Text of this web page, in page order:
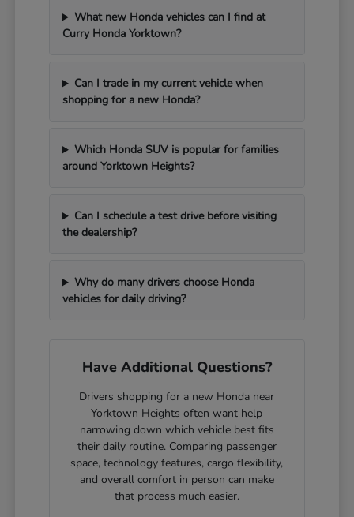
What new Honda vehicles can I find at
Curry Honda Yorktown?
Can I trade in my current vehicle when
shopping for a new Honda?
Which Honda SUV is popular for families
around Yorktown Heights?
Can I schedule a test drive before visiting
the dealership?
Why do many drivers choose Honda
vehicles for daily driving?
Have Additional Questions?
Drivers shopping for a new Honda near
Yorktown Heights often want help
narrowing down which vehicle best fits
their daily routine. Comparing passenger
space, technology features, cargo flexibility,
and overall comfort in person can make
that process much easier.